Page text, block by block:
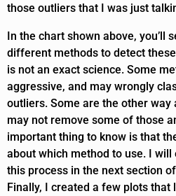
those outliers that I was just
In the chart shown above, you’ll
different methods to detect
is not an exact science. Some
aggressive, and may wrongly
outliers. Some are the other way
may not remove some of those
important thing to know is that
about which method to use. I
this process in the next section
Finally, I created a few plots that